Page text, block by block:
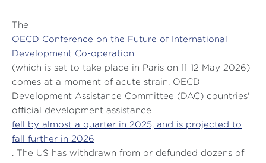
The
OECD Conference on the Future of International
Development Co-operation
(which is set to take place in Paris on 11-12 May 2026)
comes at a moment of acute strain. OECD
Development Assistance Committee (DAC) countries'
official development assistance
fell by almost a quarter in 2025, and is projected to
fall further in 2026
. The US has withdrawn from or defunded dozens of